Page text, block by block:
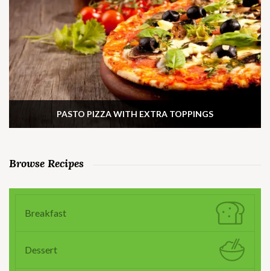
PASTO PIZZA WITH EXTRA TOPPINGS
Browse Recipes
Breakfast
Dessert